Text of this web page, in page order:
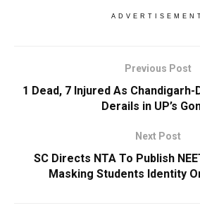
Previous Post
1 Dead, 7 Injured As
Derails in UP’s
Next Post
SC Directs NTA To Publish
Masking Students Identity